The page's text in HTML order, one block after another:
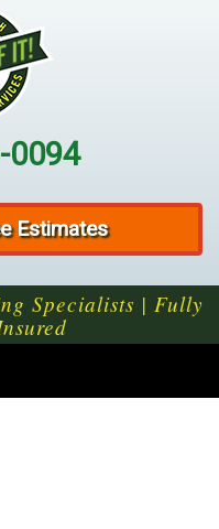
0094
Estimates
Specialists | Fully